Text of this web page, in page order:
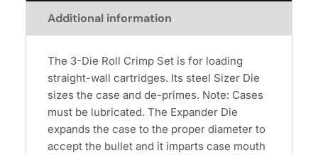
Additional information
The 3-Die Roll Crimp Set is for loading
straight-wall cartridges. Its steel Sizer Die
sizes the case and de-primes. Note: Cases
must be lubricated. The Expander Die
expands the case to the proper diameter to
accept the bullet and it imparts case mouth